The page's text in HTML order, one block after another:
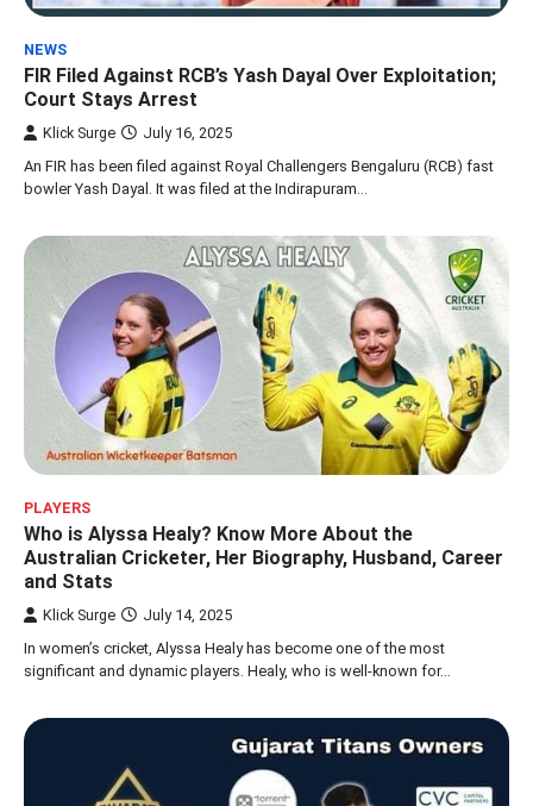
NEWS
FIR Filed Against RCB’s Yash Dayal Over Exploitation;
Court Stays Arrest
Klick Surge
July 16, 2025
An FIR has been filed against Royal Challengers Bengaluru (RCB) fast
bowler Yash Dayal. It was filed at the Indirapuram…
PLAYERS
Who is Alyssa Healy? Know More About the
Australian Cricketer, Her Biography, Husband, Career
and Stats
Klick Surge
July 14, 2025
In women’s cricket, Alyssa Healy has become one of the most
significant and dynamic players. Healy, who is well-known for…